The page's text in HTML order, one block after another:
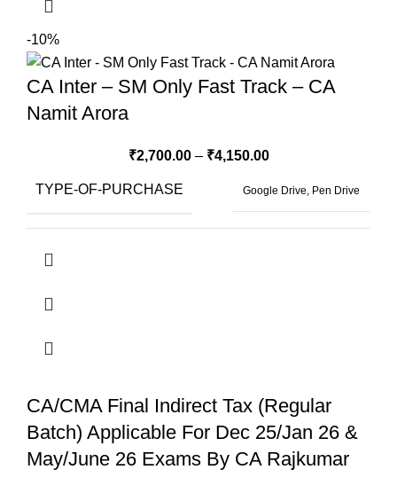
-10%
CA Inter – SM Only Fast Track – CA
Namit Arora
₹2,700.00– ₹4,150.00
TYPE-OF-PURCHASE Google Drive, Pen Drive
BOOKS-FORMAT
SELECT-VIEWS-SELECT-VALIDI
CA/CMA Final Indirect Tax (Regular
Batch) Applicable For Dec 25/Jan 26 &
May/June 26 Exams By CA Rajkumar